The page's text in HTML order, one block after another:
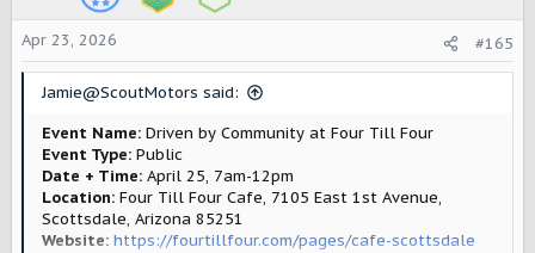
s
:
Apr 23, 2026 #165
Jamie@ScoutMotors said:
Event Name: Driven by Community at Four Till Four
Event Type: Public
Date + Time: April 25, 7am-12pm
Location: Four Till Four Cafe, 7105 East 1st Avenue,
Scottsdale, Arizona 85251
Website: https://fourtillfour.com/pages/cafe-scottsdale